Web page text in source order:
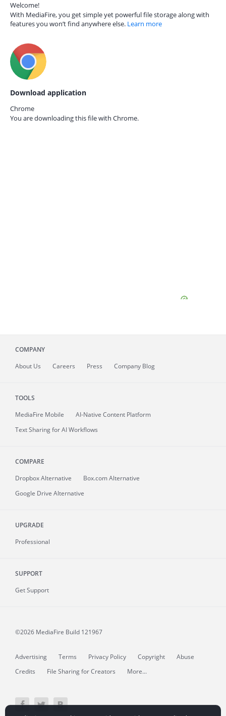
Welcome!
With MediaFire, you get simple yet powerful file storage along with
features you won’t find anywhere else. Learn more
Download application
Chrome
You are downloading this file with Chrome.
COMPANY
About Us Careers Press Company Blog
TOOLS
MediaFire Mobile
AI-Native Content Platform
Text Sharing for AI Workflows
COMPARE
Dropbox Alternative
Box.com Alternative
Google Drive Alternative
UPGRADE
Professional
SUPPORT
Get Support
©2026 MediaFire Build 121967
Advertising Terms Privacy Policy Copyright
Abuse
Credits
File Sharing for Creators More...